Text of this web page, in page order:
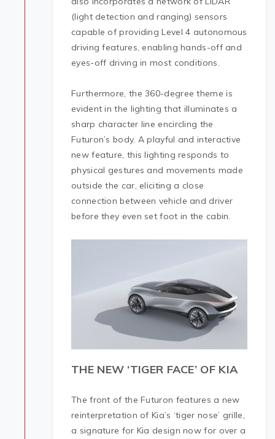
(light detection and ranging) sensors
capable of providing Level 4 autonomous
driving features, enabling hands-off and
eyes-off driving in most conditions.
Furthermore, the 360-degree theme is
evident in the lighting that illuminates a
sharp character line encircling the
Futuron’s body. A playful and interactive
new feature, this lighting responds to
physical gestures and movements made
outside the car, eliciting a close
connection between vehicle and driver
before they even set foot in the cabin.
THE NEW ‘TIGER FACE’ OF KIA
The front of the Futuron features a new
reinterpretation of Kia’s ‘tiger nose’ grille,
a signature for Kia design now for over a